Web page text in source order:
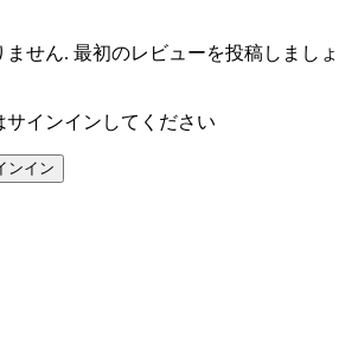
ません. 最初のレビューを投稿しましょ
インインしてください
ンイン